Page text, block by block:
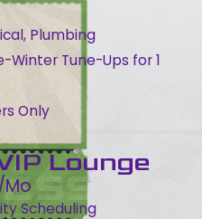
Plumbing
Winter Tune-Ups for 1
Only
Lounge
Mo
Scheduling